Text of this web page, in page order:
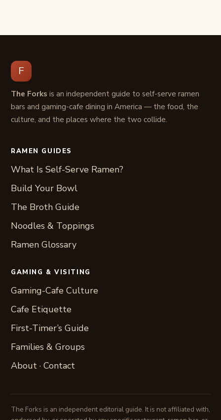
F
The Forks is an independent guide to self-serve ramen
bars and gaming-cafe dining in America — the food, the
culture, and the places where the two collide.
RAMEN GUIDES
What Is Self-Serve Ramen?
Build Your Bowl
The Broth Guide
Noodles & Toppings
Ramen Glossary
GAMING & VISITING
Gaming-Cafe Culture
Cafe Etiquette
First-Timer’s Guide
Families & Groups
About · Contact
The Forks is an independent editorial guide. It is not affiliated with,